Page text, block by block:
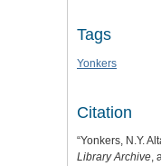
Tags
Yonkers
Citation
“Yonkers, N.Y.
Library Archive,